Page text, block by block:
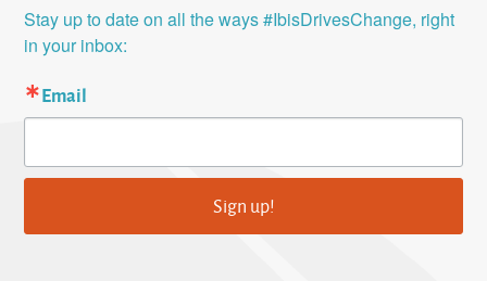
Stay up to date on all the ways #IbisDrivesChange, right
in your inbox:
Email
Sign up!